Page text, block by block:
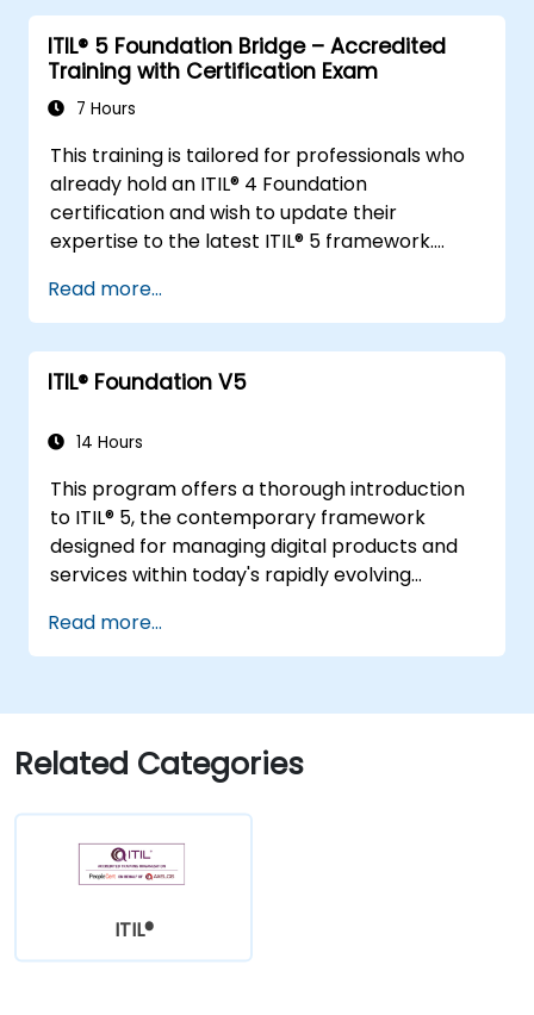
ITIL® 5 Foundation Bridge – Accredited
Training with Certification Exam
7 Hours
This training is tailored for professionals who
already hold an ITIL® 4 Foundation
certification and wish to update their
expertise to the latest ITIL® 5 framework.
highlighting the key differences, new
concepts, and expanded practices
introduced in ITIL® 5.
Read more...
ITIL® Foundation V5
14 Hours
This program offers a thorough introduction
to ITIL® 5, the contemporary framework
designed for managing digital products and
services within today's rapidly evolving
robust understanding of how organisations
can generate value through effective service
Read more...
Related Categories
ITIL®